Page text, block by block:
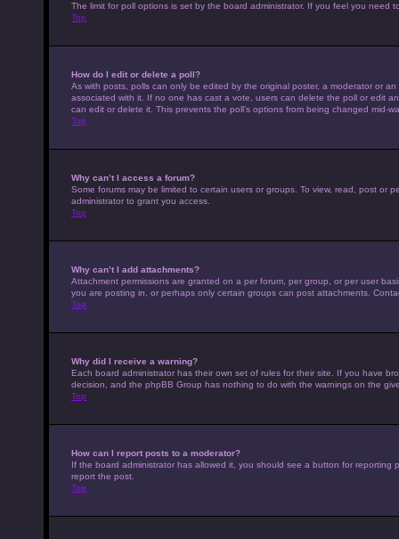
The limit for poll options is set by the board administrator. If you feel you
Top
How do I edit or delete a poll?
As with posts, polls can only be edited by the original poster, a moderator or
associated with it. If no one has cast a vote, users can delete the poll or edit
can edit or delete it. This prevents the poll’s options from being changed mid-
Top
Why can’t I access a forum?
Some forums may be limited to certain users or groups. To view, read, post or
administrator to grant you access.
Top
Why can’t I add attachments?
Attachment permissions are granted on a per forum, per group, or per user
you are posting in, or perhaps only certain groups can post attachments.
Top
Why did I receive a warning?
Each board administrator has their own set of rules for their site. If you have
decision, and the phpBB Group has nothing to do with the warnings on the
Top
How can I report posts to a moderator?
If the board administrator has allowed it, you should see a button for
report the post.
Top